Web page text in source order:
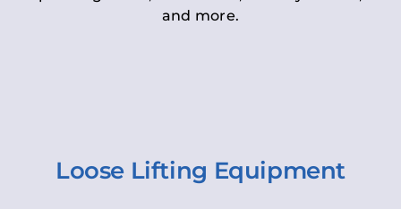
and more.
Loose Lifting Equipment